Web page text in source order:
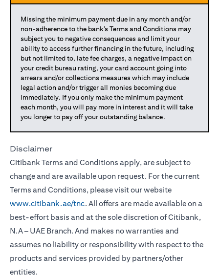
Missing the minimum payment due in any month and/or
non-adherence to the bank’s Terms and Conditions may
subject you to negative consequences and limit your
ability to access further financing in the future, including
but not limited to, late fee charges, a negative impact on
your credit bureau rating, your card account going into
arrears and/or collections measures which may include
legal action and/or trigger all monies becoming due
immediately. If you only make the minimum payment
each month, you will pay more in interest and it will take
you longer to pay off your outstanding balance.
Disclaimer
Citibank Terms and Conditions apply, are subject to
change and are available upon request. For the current
Terms and Conditions, please visit our website
www.citibank.ae/tnc. All offers are made available on a
best-effort basis and at the sole discretion of Citibank,
N.A – UAE Branch. And makes no warranties and
assumes no liability or responsibility with respect to the
products and services provided by partners/other
entities.